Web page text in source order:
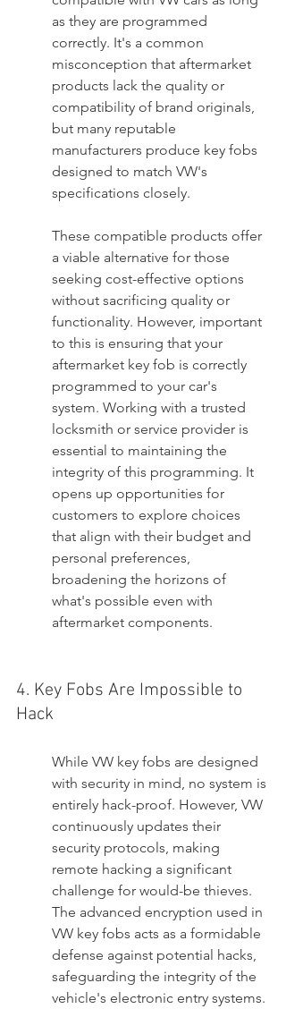
as they are programmed
correctly. It's a common
misconception that aftermarket
products lack the quality or
compatibility of brand originals,
but many reputable
manufacturers produce key fobs
designed to match VW's
specifications closely.
These compatible products offer
a viable alternative for those
seeking cost-effective options
without sacrificing quality or
functionality. However, important
to this is ensuring that your
aftermarket key fob is correctly
programmed to your car's
system. Working with a trusted
locksmith or service provider is
essential to maintaining the
integrity of this programming. It
opens up opportunities for
customers to explore choices
that align with their budget and
personal preferences,
broadening the horizons of
what's possible even with
aftermarket components.
4. Key Fobs Are Impossible to
Hack
While VW key fobs are designed
with security in mind, no system is
entirely hack-proof. However, VW
continuously updates their
security protocols, making
remote hacking a significant
challenge for would-be thieves.
The advanced encryption used in
VW key fobs acts as a formidable
defense against potential hacks,
safeguarding the integrity of the
vehicle's electronic entry systems.